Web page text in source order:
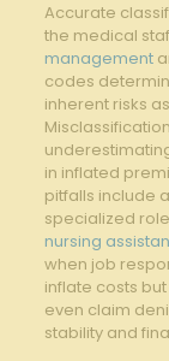
Accurate
the ⁢medical
management
codes
inherent risks
in⁣ inflated
pitfalls include
specialized
nursing
when job
inflate costs
even claim
stability and